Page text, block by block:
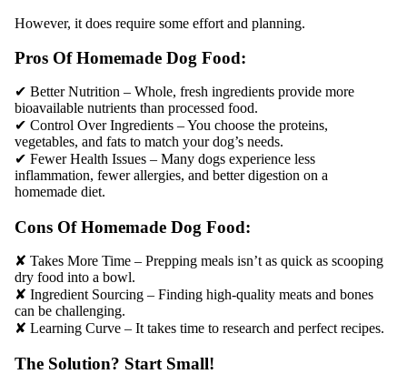
However, it does require some effort and planning.
Pros Of Homemade Dog Food:
✔ Better Nutrition – Whole, fresh ingredients provide more
bioavailable nutrients than processed food.
✔ Control Over Ingredients – You choose the proteins,
vegetables, and fats to match your dog’s needs.
✔ Fewer Health Issues – Many dogs experience less
inflammation, fewer allergies, and better digestion on a
homemade diet.
Cons Of Homemade Dog Food:
✘ Takes More Time – Prepping meals isn’t as quick as scooping
dry food into a bowl.
✘ Ingredient Sourcing – Finding high-quality meats and bones
can be challenging.
✘ Learning Curve – It takes time to research and perfect recipes.
The Solution? Start Small!